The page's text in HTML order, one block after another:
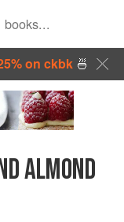
on ckbk🍜
ALMOND